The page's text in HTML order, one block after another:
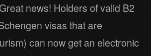
news! Holders of valid B2
visas that are
can now get an electronic